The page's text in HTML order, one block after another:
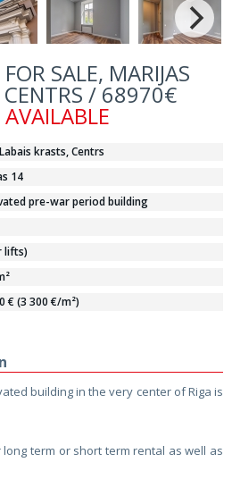
SALE, MARIJAS
CENTRS / 68970€
krasts, Centrs
14
pre-war period building
lifts)
€ (3 300 €/m²)
building in the very center of Riga is
term or short term rental as well as